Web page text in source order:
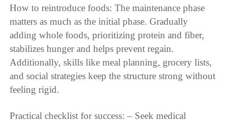
How to reintroduce foods: The maintenance phase
matters as much as the initial phase. Gradually
adding whole foods, prioritizing protein and fiber,
stabilizes hunger and helps prevent regain.
Additionally, skills like meal planning, grocery lists,
and social strategies keep the structure strong without
feeling rigid.
Practical checklist for success: – Seek medical